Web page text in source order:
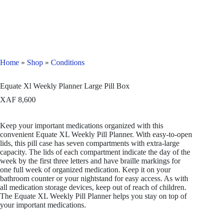
Home » Shop » Conditions
Equate Xl Weekly Planner Large Pill Box
XAF 8,600
Keep your important medications organized with this
convenient Equate XL Weekly Pill Planner. With easy-to-open
lids, this pill case has seven compartments with extra-large
capacity. The lids of each compartment indicate the day of the
week by the first three letters and have braille markings for
one full week of organized medication. Keep it on your
bathroom counter or your nightstand for easy access. As with
all medication storage devices, keep out of reach of children.
The Equate XL Weekly Pill Planner helps you stay on top of
your important medications.